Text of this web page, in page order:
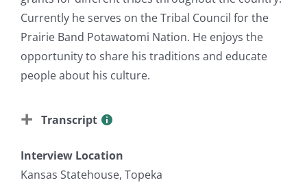
Currently he serves on the Tribal Council for the
Prairie Band Potawatomi Nation. He enjoys the
opportunity to share his traditions and educate
people about his culture.
Transcript
Interview Location
Kansas Statehouse, Topeka